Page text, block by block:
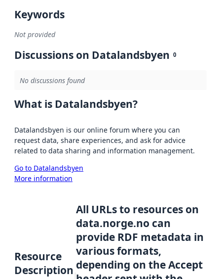
Keywords
Not provided
Discussions on Datalandsbyen 0
No discussions found
What is Datalandsbyen?
Datalandsbyen is our online forum where you can
request data, share experiences, and ask for advice
related to data sharing and information management.
Go to Datalandsbyen
More information
Resource
Description
All URLs to resources on
data.norge.no can
provide RDF metadata in
various formats,
depending on the Accept